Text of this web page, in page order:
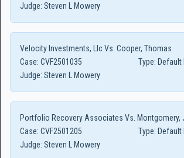
Judge: Steven L Mowery
Velocity Investments, Llc Vs. Cooper, Thomas
Case: CVF2501035 Type: Default
Judge: Steven L Mowery
Portfolio Recovery Associates Vs. Montgomery,
Case: CVF2501205 Type: Default
Judge: Steven L Mowery